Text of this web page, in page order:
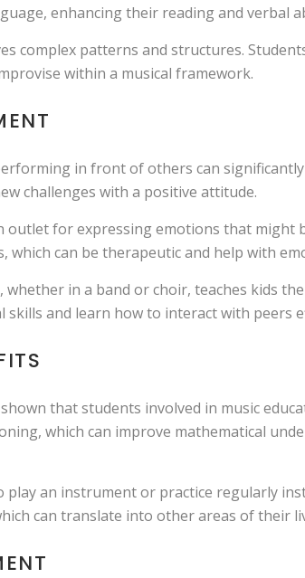
enhancing their reading and verbal
complex patterns and structures.
within a musical framework.
in front of others can significantly
challenges with a positive attitude.
outlet for expressing emotions that might
which can be therapeutic and help with
whether in a band or choir, teaches kids
and learn how to interact with peers
that students involved in music
which can improve mathematical
play an instrument or practice regularly
can translate into other areas of their